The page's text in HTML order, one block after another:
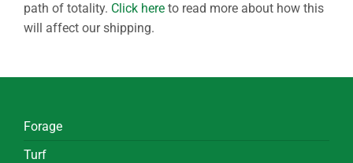
path of totality. Click hereto read more about how this
will affect our shipping.
Forage
Turf